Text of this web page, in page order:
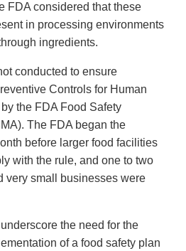
FDA considered that these
in processing environments
ingredients.
conducted to ensure
Controls for Human
the FDA Food Safety
The FDA began the
before larger food facilities
with the rule, and one to two
very small businesses were
the need for the
of a food safety plan